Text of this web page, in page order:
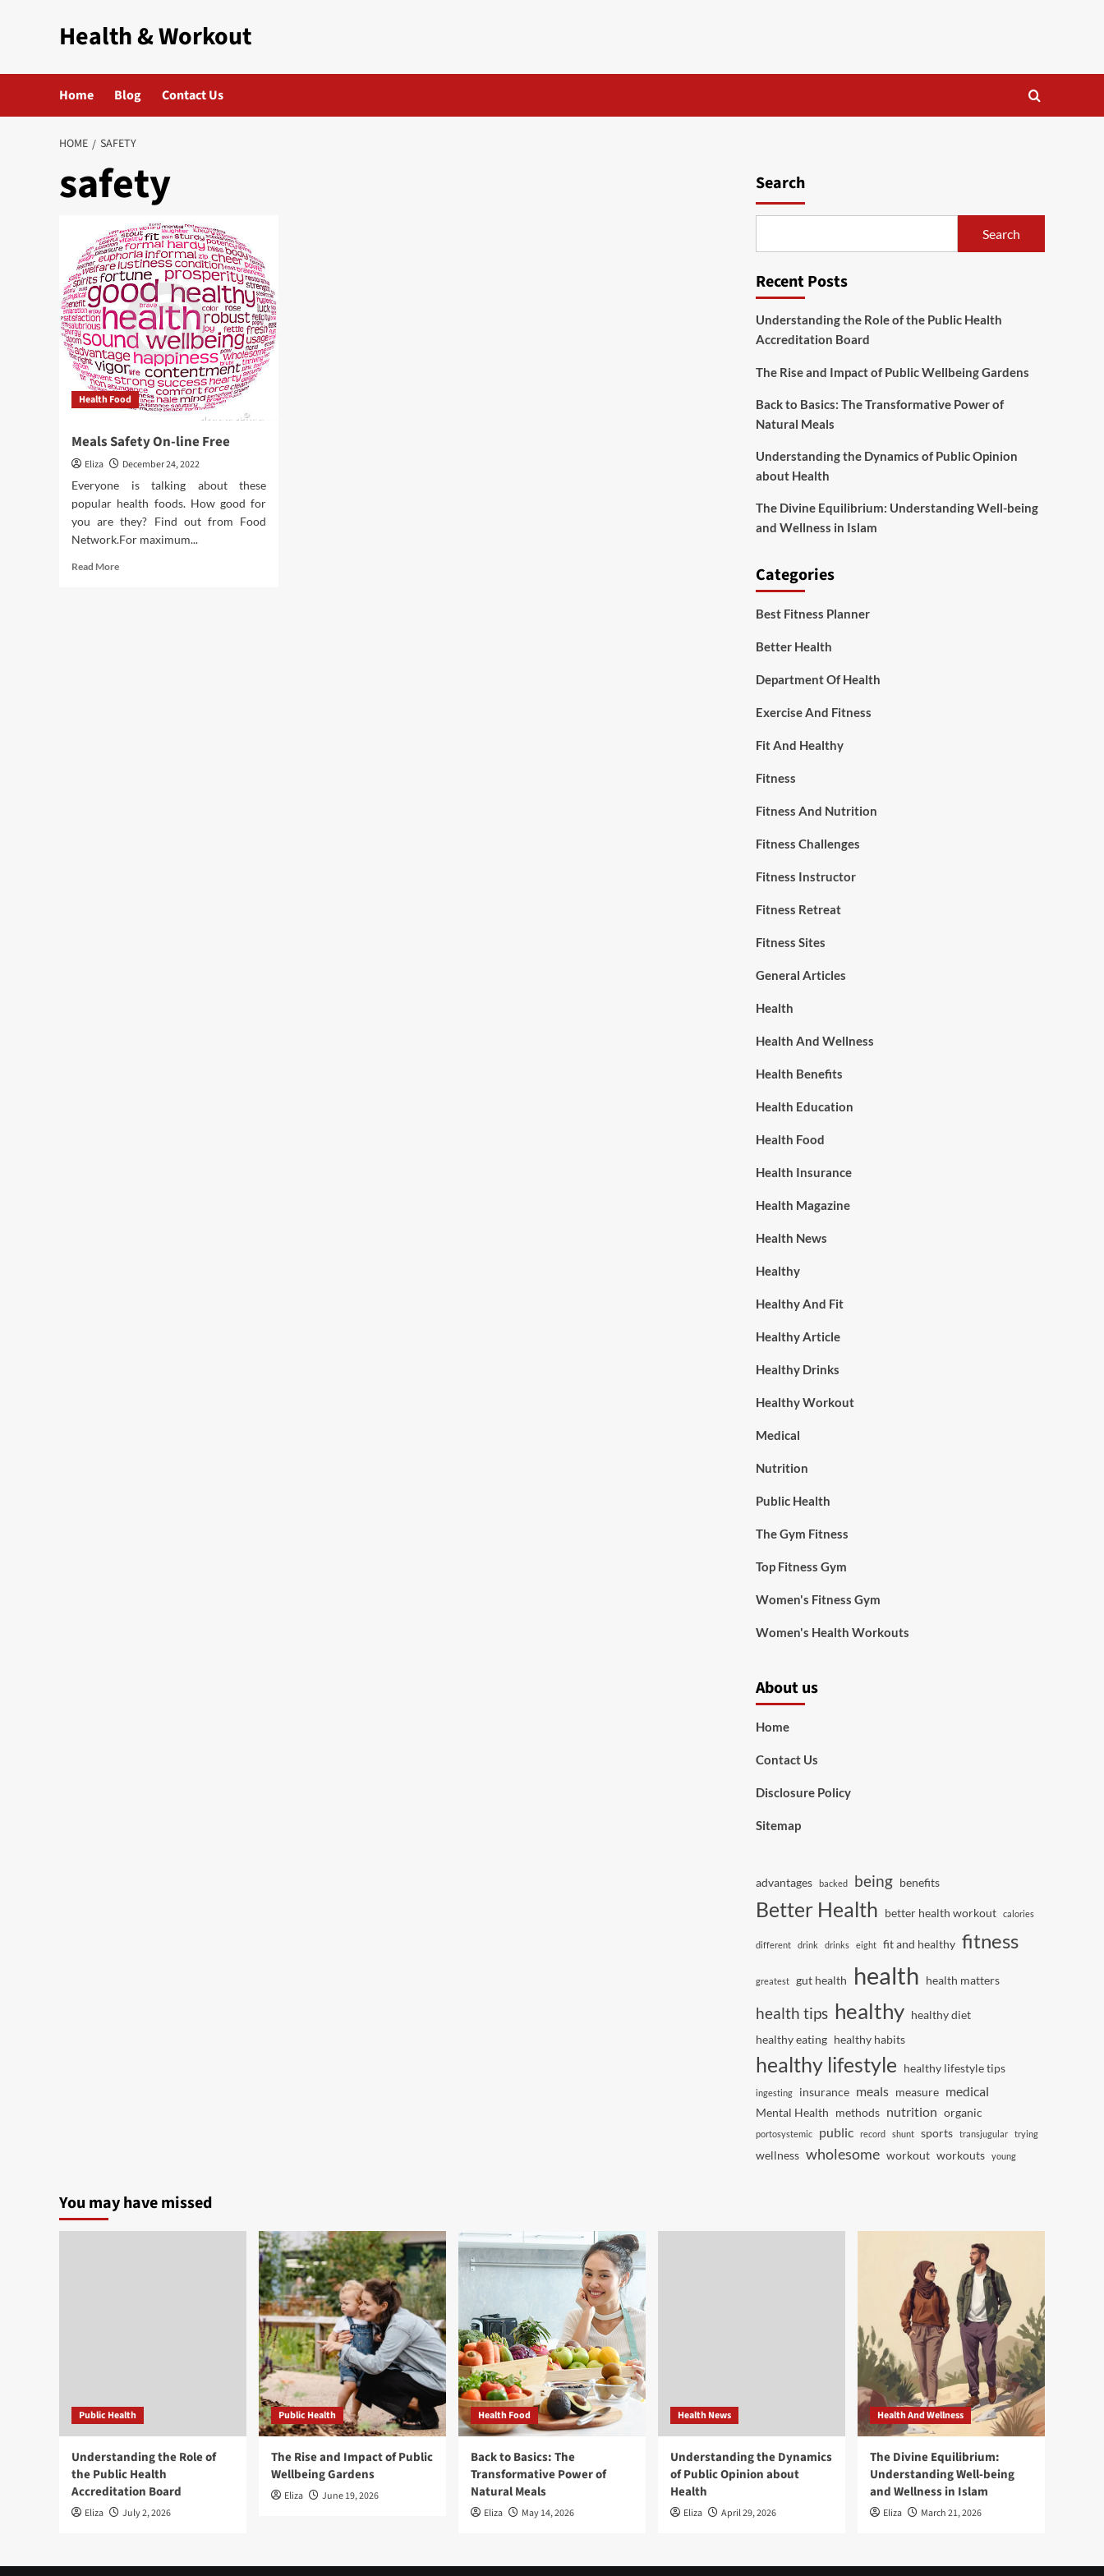
Health & Workout
Home Blog Contact Us
HOME SAFETY
safety
Health Food
Meals Safety On-line Free
Eliza
December 24, 2022
Everyone is talking about these
popular health foods. How good for
you are they? Find out from Food
Network.For maximum...
Read MoreRead
Search
Search
Recent Posts
Understanding the Role of the Public Health
Accreditation Board
The Rise and Impact of Public Wellbeing Gardens
Back to Basics: The Transformative Power of
Natural Meals
Understanding the Dynamics of Public Opinion
about Health
The Divine Equilibrium: Understanding Well-being
and Wellness in Islam
Categories
Best Fitness Planner
Better Health
Department Of Health
Exercise And Fitness
Fit And Healthy
Fitness
Fitness And Nutrition
Fitness Challenges
Fitness Instructor
Fitness Retreat
Fitness Sites
General Articles
Health
Health And Wellness
Health Benefits
Health Education
Health Food
Health Insurance
Health Magazine
Health News
Healthy
Healthy And Fit
Healthy Article
Healthy Drinks
Healthy Workout
Medical
Nutrition
Public Health
The Gym Fitness
Top Fitness Gym
Women's Fitness Gym
Women's Health Workouts
About us
Home
Contact Us
Disclosure Policy
Sitemap
advantages backed being benefits
Better Health better health workout calories
different drink drinks eight fit and healthy fitness
greatest gut health health health matters
health tips healthy healthy diet
healthy eating healthy habits
healthy lifestyle healthy lifestyle tips
ingesting insurance meals measure medical
Mental Health methods nutrition organic
portosystemic public record shunt sports transjugular trying
wellness wholesome workout workouts young
You may have missed
Public Health
Understanding the Role of
the Public Health
Accreditation Board
Eliza July 2, 2026
Public Health
The Rise and Impact of Public
Wellbeing Gardens
Eliza June 19, 2026
Health Food
Back to Basics: The
Transformative Power of
Natural Meals
Eliza May 14, 2026
Health News
Understanding the Dynamics
of Public Opinion about
Health
Eliza April 29, 2026
Health And Wellness
The Divine Equilibrium:
Understanding Well-being
and Wellness in Islam
Eliza March 21, 2026